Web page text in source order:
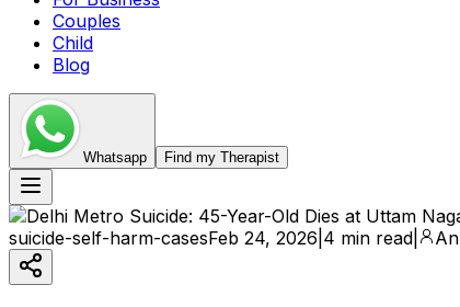
Couples
Child
Blog
Whatsapp Find my Therapist
suicide-self-harm-casesFeb 24, 2026 4 min read